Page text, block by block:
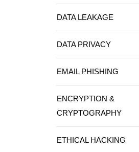
DATA LEAKAGE
DATA PRIVACY
EMAIL PHISHING
ENCRYPTION &
CRYPTOGRAPHY
ETHICAL HACKING